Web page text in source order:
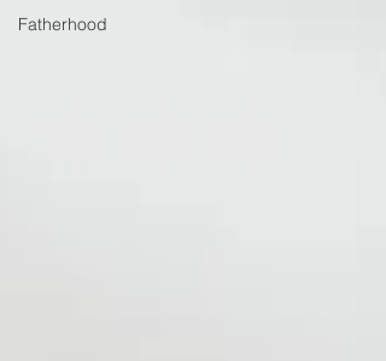
Fatherhood